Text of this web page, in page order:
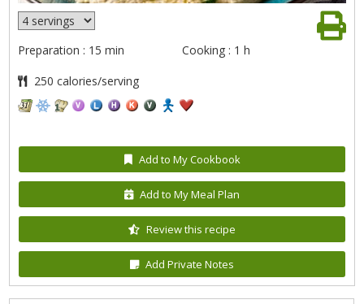
Preparation : 15 min Cooking : 1 h
250 calories/serving
Add to My Cookbook
Add to My Meal Plan
Review this recipe
Add Private Notes